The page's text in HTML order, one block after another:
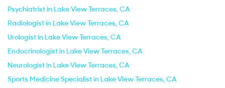
Psychiatrist in Lake View Terraces, CA
Radiologist in Lake View Terraces, CA
Urologist in Lake View Terraces, CA
Endocrinologist in Lake View Terraces, CA
Neurologist in Lake View Terraces, CA
Sports Medicine Specialist in Lake View Terraces, CA